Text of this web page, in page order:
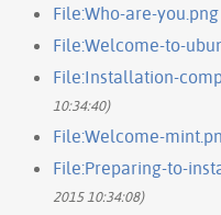
File:Who-are-you.png
File:Welcome-to-
File:Installation-
10:34:40)
File:Welcome-
File:Preparing-to-
2015 10:34:08)